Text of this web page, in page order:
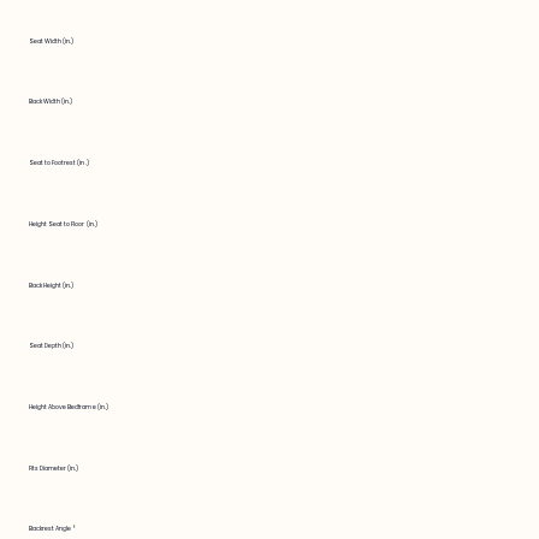
Seat Width (in.)
Back Width (in.)
Seat to Footrest (in.)
Height Seat to Floor (in.)
Back Height (in.)
Seat Depth (in.)
Height Above Bedframe (in.)
Fits Diameter (in.)
Backrest Angle °